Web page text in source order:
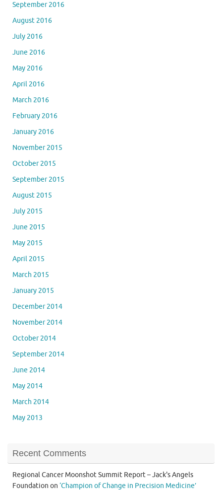
September 2016
August 2016
July 2016
June 2016
May 2016
April 2016
March 2016
February 2016
January 2016
November 2015
October 2015
September 2015
August 2015
July 2015
June 2015
May 2015
April 2015
March 2015
January 2015
December 2014
November 2014
October 2014
September 2014
June 2014
May 2014
March 2014
May 2013
Recent Comments
Regional Cancer Moonshot Summit Report – Jack's Angels
Foundation on ‘Champion of Change in Precision Medicine’